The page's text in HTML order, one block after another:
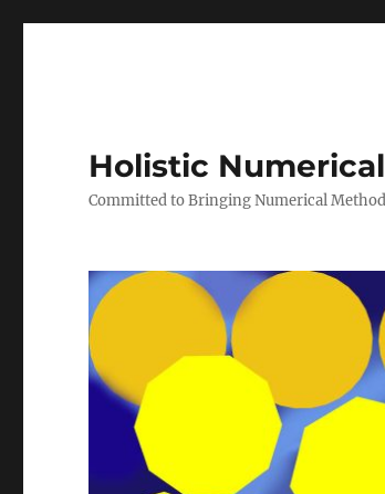
Holistic
Committed to Bringing Numerical